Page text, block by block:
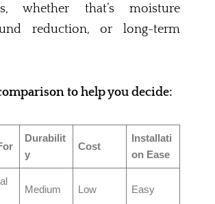
whether that’s moisture
reduction, or long-term
to help you decide:
Durabilit
y
Cost
Installati
on Ease
Medium Low Easy